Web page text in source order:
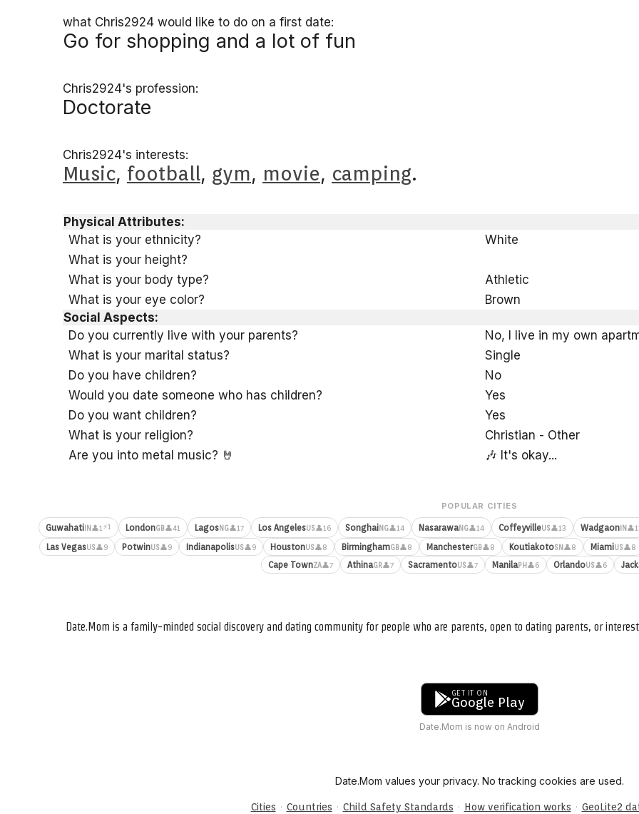
what Chris2924 would like to do on a first date:
Go for shopping and a lot of fun
Chris2924's profession:
Doctorate
Chris2924's interests:
Music, football, gym, movie, camping.
Physical Attributes:
What is your ethnicity?
White
What is your height?
What is your body type?
Athletic
What is your eye color?
Brown
Social Aspects:
Do you currently live with your parents?
No, I live in my own
What is your marital status?
Single
Do you have children?
No
Would you date someone who has children?
Yes
Do you want children?
Yes
What is your religion?
Christian - Other
Are you into metal music? 🤘
🎶 It's okay...
POPULAR CITIES
GuwahatiIN👤1 ⚡1 LondonGB👤41 LagosNG👤17 Los AngelesUS👤16 SonghaiNG👤14 NasarawaNG👤14 CoffeyvilleUS👤13 WadgaonIN
Las VegasUS👤9 PotwinUS👤9 IndianapolisUS👤9 HoustonUS👤8 BirminghamGB👤8 ManchesterGB👤8 KoutiakotoSN👤8 MiamiUS👤8
Cape TownZA👤7 AthinaGR👤7 SacramentoUS👤7 ManilaPH👤6 OrlandoUS👤6
Date.Mom is a family-minded social discovery and dating community for people who are parents, open to dating parents, or
GET IT ON
Google Play
Date.Mom is now on Android
Date.Mom values your privacy. No tracking cookies are used.
Cities · Countries · Child Safety Standards · How verification works · GeoLite2